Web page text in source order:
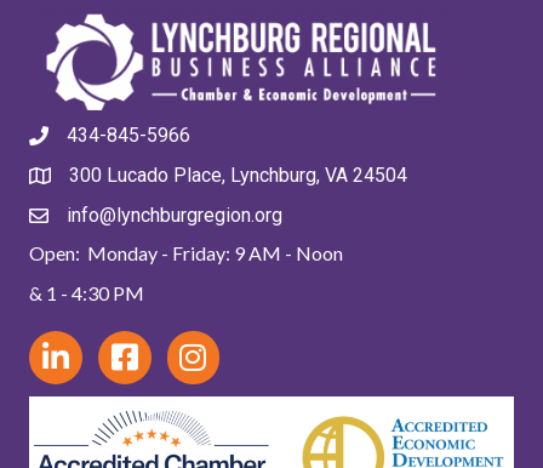
434-845-5966
300 Lucado Place, Lynchburg, VA 24504
info@lynchburgregion.org
Open: Monday - Friday: 9 AM - Noon
& 1 - 4:30 PM